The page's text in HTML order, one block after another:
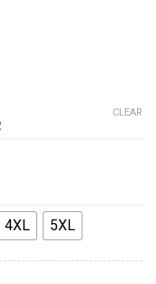
4XL 5XL
CLEAR